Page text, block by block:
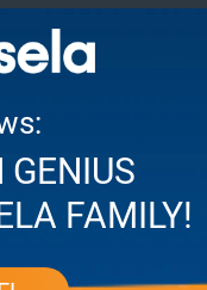
GENIUS
FAMILY!